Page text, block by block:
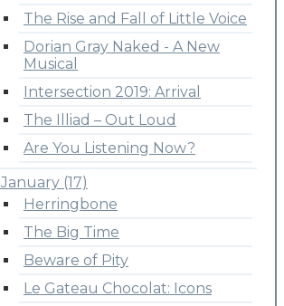
The Rise and Fall of Little Voice
Dorian Gray Naked - A New
Musical
Intersection 2019: Arrival
The Illiad – Out Loud
Are You Listening Now?
January (17)
Herringbone
The Big Time
Beware of Pity
Le Gateau Chocolat: Icons